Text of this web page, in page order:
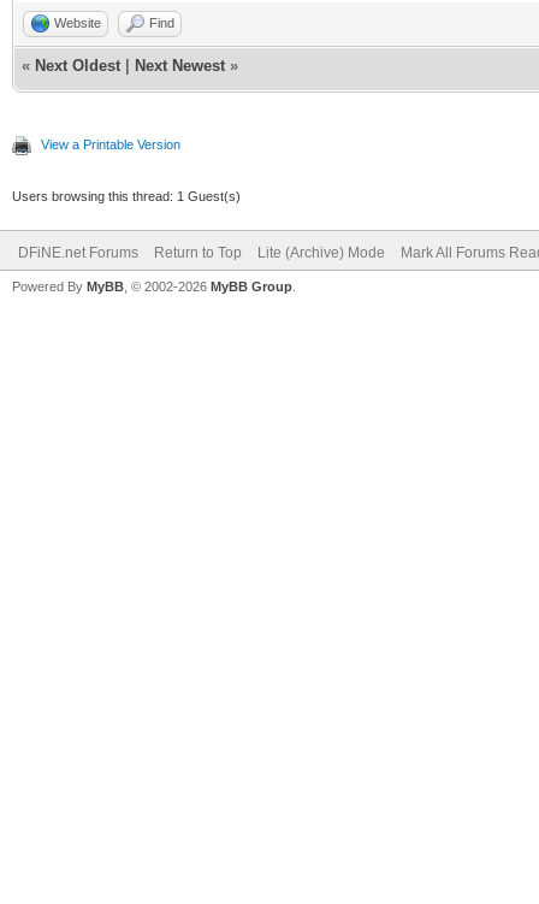
Website Find
« Next Oldest Next Newest »
View a Printable Version
Users browsing this thread: 1 Guest(s)
DFiNE.net Forums Return to Top Lite (Archive) Mode Mark All Forums
Powered By MyBB , © 2002-2026 MyBB Group